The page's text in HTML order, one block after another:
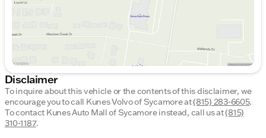
Disclaimer
To inquire about this vehicle or the contents of this disclaimer, we
encourage you to call Kunes Volvo of Sycamoreat(815) 283-6605.
To contact Kunes Auto Mall of Sycamore instead, call us at(815)
310-1187.